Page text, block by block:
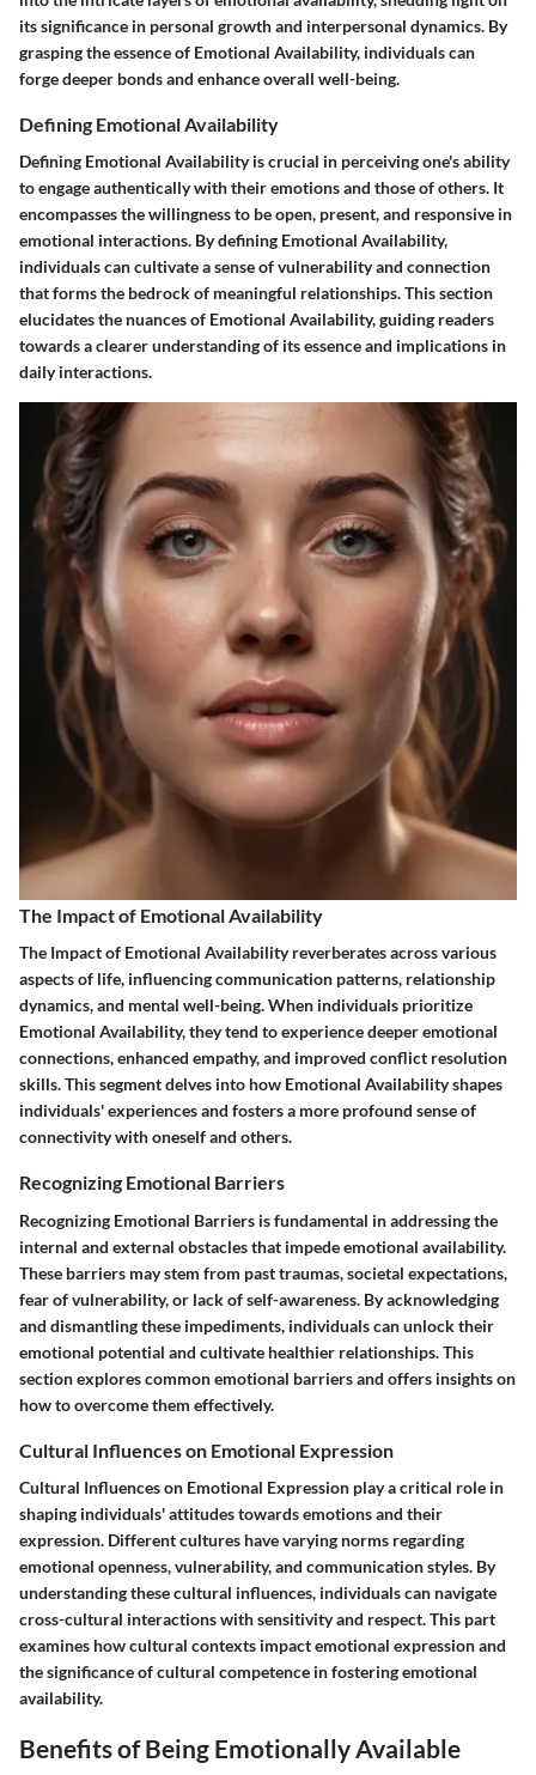
its significance in personal growth and interpersonal dynamics. By
grasping the essence of Emotional Availability, individuals can
forge deeper bonds and enhance overall well-being.
Defining Emotional Availability
Defining Emotional Availability is crucial in perceiving one's ability
to engage authentically with their emotions and those of others. It
encompasses the willingness to be open, present, and responsive in
emotional interactions. By defining Emotional Availability,
individuals can cultivate a sense of vulnerability and connection
that forms the bedrock of meaningful relationships. This section
elucidates the nuances of Emotional Availability, guiding readers
towards a clearer understanding of its essence and implications in
daily interactions.
The Impact of Emotional Availability
The Impact of Emotional Availability reverberates across various
aspects of life, influencing communication patterns, relationship
dynamics, and mental well-being. When individuals prioritize
Emotional Availability, they tend to experience deeper emotional
connections, enhanced empathy, and improved conflict resolution
skills. This segment delves into how Emotional Availability shapes
individuals' experiences and fosters a more profound sense of
connectivity with oneself and others.
Recognizing Emotional Barriers
Recognizing Emotional Barriers is fundamental in addressing the
internal and external obstacles that impede emotional availability.
These barriers may stem from past traumas, societal expectations,
fear of vulnerability, or lack of self-awareness. By acknowledging
and dismantling these impediments, individuals can unlock their
emotional potential and cultivate healthier relationships. This
section explores common emotional barriers and offers insights on
how to overcome them effectively.
Cultural Influences on Emotional Expression
Cultural Influences on Emotional Expression play a critical role in
shaping individuals' attitudes towards emotions and their
expression. Different cultures have varying norms regarding
emotional openness, vulnerability, and communication styles. By
understanding these cultural influences, individuals can navigate
cross-cultural interactions with sensitivity and respect. This part
examines how cultural contexts impact emotional expression and
the significance of cultural competence in fostering emotional
availability.
Benefits of Being Emotionally Available